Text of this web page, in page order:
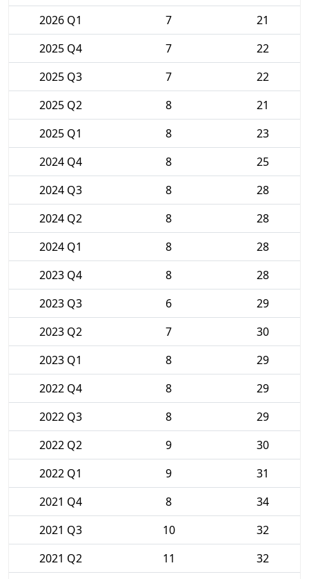
2026 Q1
7
21
2025 Q4
7
22
2025 Q3
7
22
2025 Q2
8
21
2025 Q1
8
23
2024 Q4
8
25
2024 Q3
8
28
2024 Q2
8
28
2024 Q1
8
28
2023 Q4
8
28
2023 Q3
6
29
2023 Q2
7
30
2023 Q1
8
29
2022 Q4
8
29
2022 Q3
8
29
2022 Q2
9
30
2022 Q1
9
31
2021 Q4
8
34
2021 Q3
10
32
2021 Q2
11
32